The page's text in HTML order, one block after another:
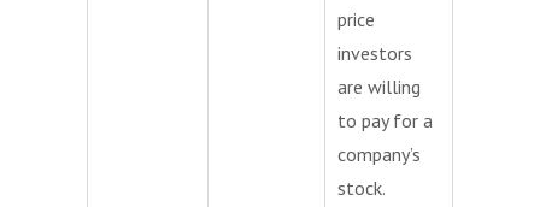
price
investors
are willing
to pay for a
company’s
stock.